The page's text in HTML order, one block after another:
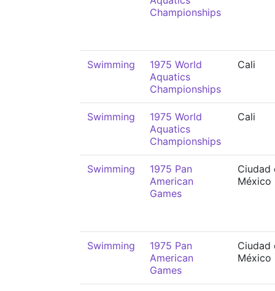
Championships
Swimming
1975 World
Aquatics
Championships
Cali
Swimming
1975 World
Aquatics
Championships
Cali
Swimming
1975 Pan
American
Games
Ciudad
México
Swimming
1975 Pan
American
Games
Ciudad
México